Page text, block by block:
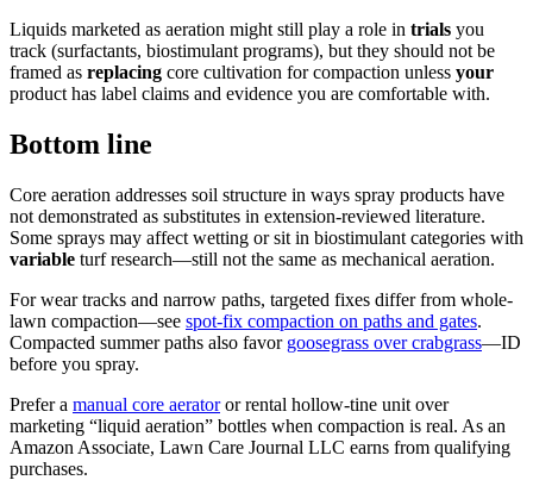
Liquids marketed as aeration might still play a role in trials you
track (surfactants, biostimulant programs), but they should not be
framed as replacing core cultivation for compaction unless your
product has label claims and evidence you are comfortable with.
Bottom line
Core aeration addresses soil structure in ways spray products have
not demonstrated as substitutes in extension-reviewed literature.
Some sprays may affect wetting or sit in biostimulant categories with
variable turf research—still not the same as mechanical aeration.
For wear tracks and narrow paths, targeted fixes differ from whole-
lawn compaction—see spot-fix compaction on paths and gates.
Compacted summer paths also favor goosegrass over crabgrass—ID
before you spray.
Prefer a manual core aeratoror rental hollow-tine unit over
marketing “liquid aeration” bottles when compaction is real. As an
Amazon Associate, Lawn Care Journal LLC earns from qualifying
purchases.